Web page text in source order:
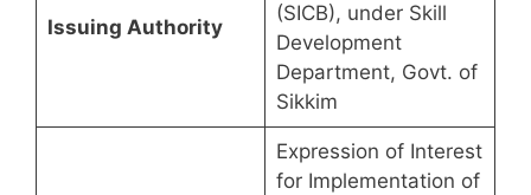
Issuing Authority
(SICB), under Skill
Development
Department, Govt. of
Sikkim
Expression of Interest
for Implementation of